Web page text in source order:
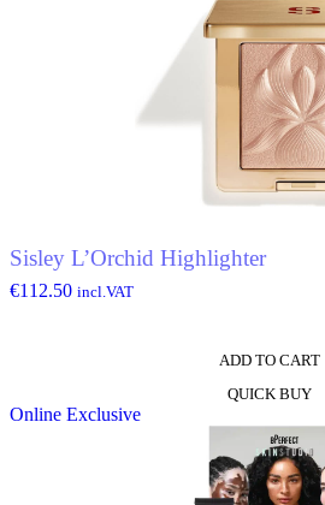
Sisley L’Orchid Highlighter
€112.50 incl.VAT
ADD TO CART
QUICK BUY
Online Exclusive